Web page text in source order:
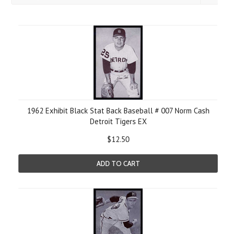
1962 Exhibit Black Stat Back Baseball # 007 Norm Cash
Detroit Tigers EX
$12.50
ADD TO CART